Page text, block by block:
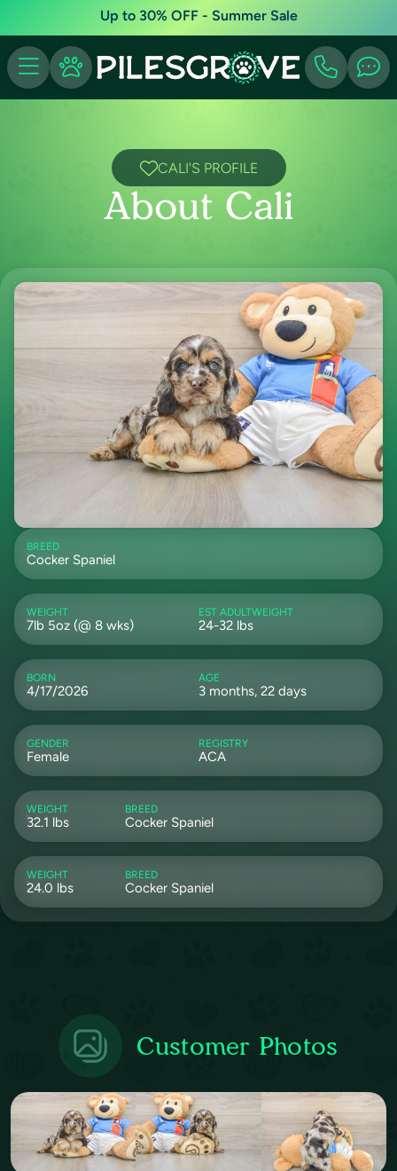
Up to 30% OFF - Summer Sale
CALI'S PROFILE
About Cali
BREED
Cocker Spaniel
WEIGHT
7lb 5oz (@ 8 wks)
EST ADULTWEIGHT
24-32 lbs
BORN
4/17/2026
AGE
3 months, 22 days
GENDER
Female
REGISTRY
ACA
WEIGHT
32.1 lbs
BREED
Cocker Spaniel
WEIGHT
24.0 lbs
BREED
Cocker Spaniel
Customer Photos